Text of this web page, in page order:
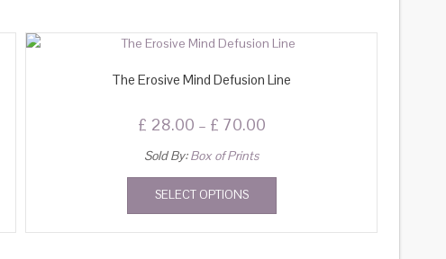
The Erosive Mind Defusion Line
£ 28.00 – £ 70.00
Sold By:Box of Prints
SELECT OPTIONS